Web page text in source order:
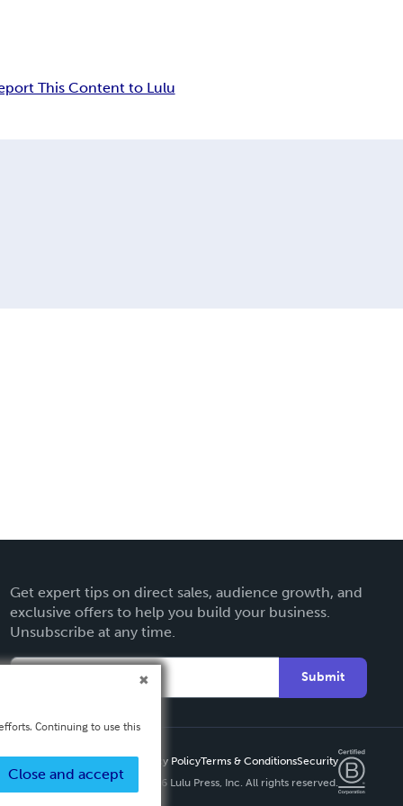
This Content to Lulu
Get expert tips on direct sales, audience growth, and
exclusive offers to help you build your business.
Unsubscribe at any time.
Submit
Privacy PolicyTerms & ConditionsSecurity
Copyright ©
2026 Lulu Press, Inc. All rights reserved.
Continuing to use this
Close and accept